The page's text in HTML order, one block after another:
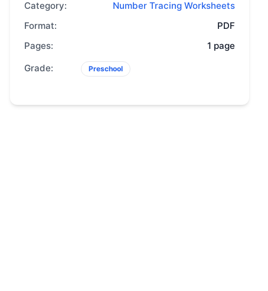
Category:
Number Tracing Worksheets
Format:
PDF
Pages:
1 page
Grade:
Preschool